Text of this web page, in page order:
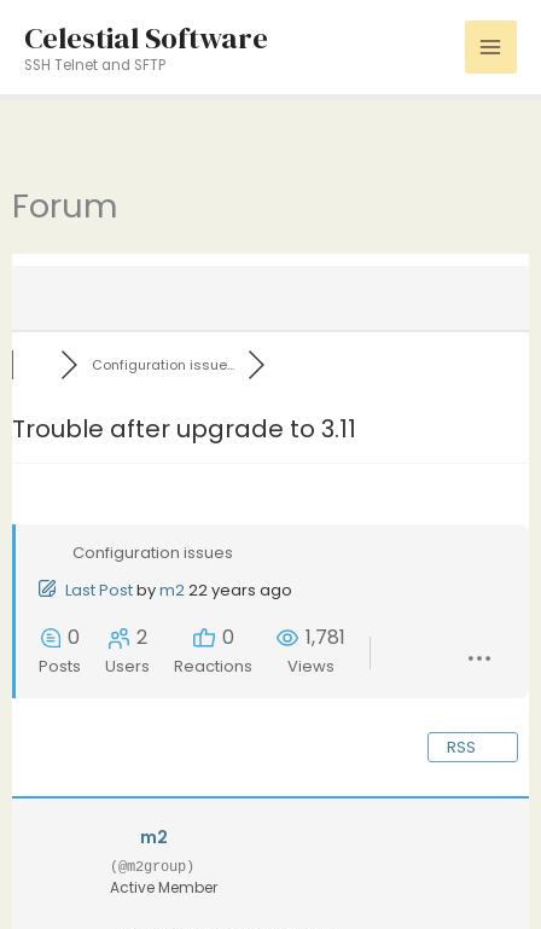
content
Celestial Software
SSH Telnet and SFTP
Forum
Configuration issue...
Trouble after upgrade to 3.11
Configuration issues
Last Postbym222 years ago
0
Posts
2
Users
0
Reactions
1,781
Views
RSS
m2
(@m2group)
Active Member